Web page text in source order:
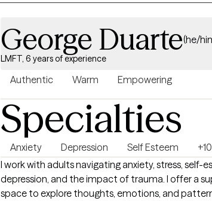
fun, and truly enjoy my work and private life. I'm
race cars, and fix things.
George Duarte(he/
LMFT, 6 years of experience
Authentic Warm Empowering
Specialties
Anxiety Depression Self Esteem
+10
I work with adults navigating anxiety, stress, self-
depression, and the impact of trauma. I offer a
space to explore thoughts, emotions, and